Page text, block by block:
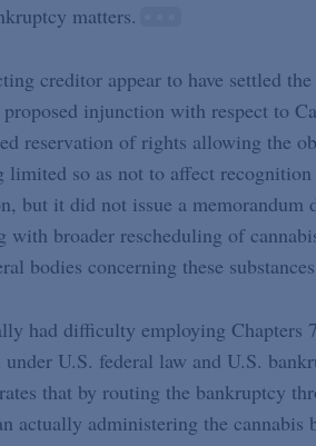
matters.
creditor appear to have settled
injunction with respect to
reservation of rights allowing the
so as not to affect recognition
but it did not issue a memorandum
broader rescheduling of
bodies concerning these
had difficulty employing Chapters
U.S. federal law and U.S.
that by routing the bankruptcy
actually administering the cannabis